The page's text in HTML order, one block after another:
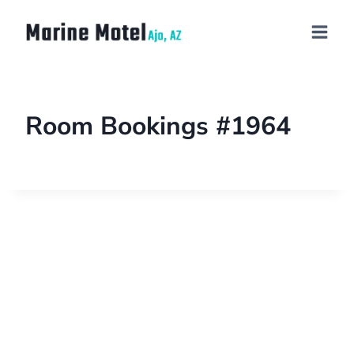
Room Bookings #1964